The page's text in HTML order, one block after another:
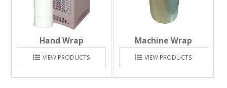
Hand Wrap
VIEW PRODUCTS
Machine Wrap
VIEW PRODUCTS